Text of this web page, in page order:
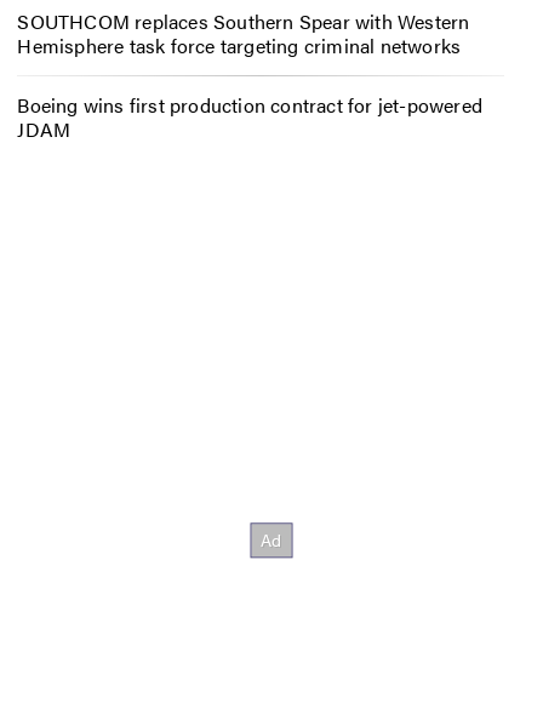
SOUTHCOM replaces Southern Spear with Western
Hemisphere task force targeting criminal networks
Boeing wins first production contract for jet-powered
JDAM